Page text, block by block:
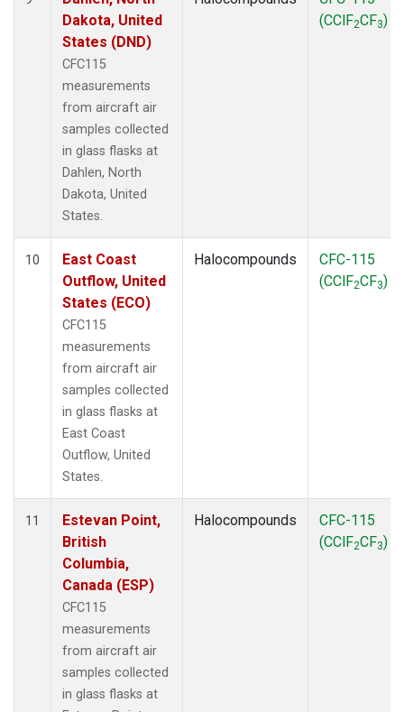
Dakota, United
States (DND)
CFC115
measurements
from aircraft air
samples collected
in glass flasks at
Dahlen, North
Dakota, United
States.
(CClF2CF3)
10
East Coast
Outflow, United
States (ECO)
CFC115
measurements
from aircraft air
samples collected
in glass flasks at
East Coast
Outflow, United
States.
Halocompounds
CFC-115
(CClF2CF3)
11
Estevan Point,
British
Columbia,
Canada (ESP)
CFC115
measurements
from aircraft air
samples collected
in glass flasks at
Halocompounds
CFC-115
(CClF2CF3)